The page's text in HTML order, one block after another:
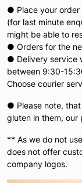
● Place your
(for last minute
might be able to
● Orders for the
● Delivery service
between 9:30-
Choose courier
● Please note,
gluten in them, our
** As we do not
does not offer
company logos.